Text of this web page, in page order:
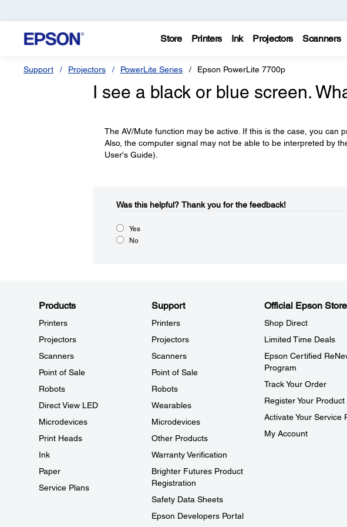
Store Printers Ink Projectors Scanners
Support Projectors PowerLite Series Epson PowerLite 7700p
I see a black or blue screen.
The AV/Mute function may be active. If this is the case, you can
Also, the computer signal may not be able to be interpreted by
User's Guide).
Was this helpful?​ Thank you for the feedback!
Yes
No
Products
Printers
Projectors
Scanners
Point of Sale
Robots
Direct View LED
Microdevices
Print Heads
Ink
Paper
Service Plans
Support
Printers
Projectors
Scanners
Point of Sale
Robots
Wearables
Microdevices
Other Products
Warranty Verification
Brighter Futures Product
Registration
Safety Data Sheets
Epson Developers Portal
Official Epson Store
Shop Direct
Limited Time Deals
Epson Certified
Program
Track Your Order
Register Your Product
Activate Your Service
My Account